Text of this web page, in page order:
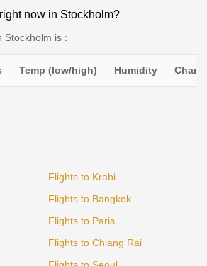
now in Stockholm?
Stockholm is :
Temp (low/high) Humidity
Flights to Krabi
Flights to Bangkok
Flights to Paris
Flights to Chiang Rai